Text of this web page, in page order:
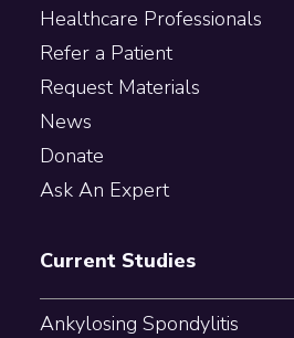
Healthcare Professionals
Refer a Patient
Request Materials
News
Donate
Ask An Expert
Current Studies
Ankylosing Spondylitis